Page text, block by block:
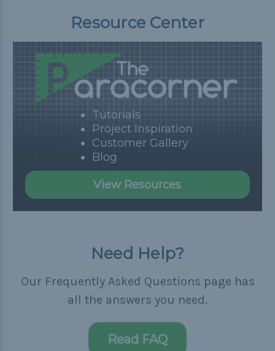
Resource Center
Tutorials
Project Inspiration
Customer Gallery
Blog
View Resources
Need Help?
Our Frequently Asked Questions page has
all the answers you need.
Read FAQ